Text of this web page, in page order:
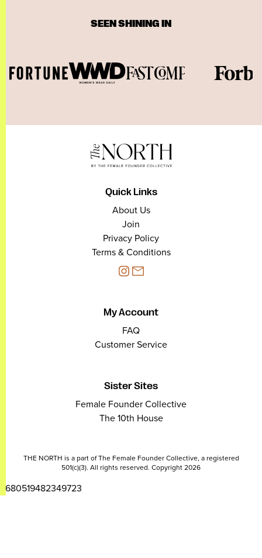
SEEN SHINING IN
Quick Links
About Us
Join
Privacy Policy
Terms & Conditions
My Account
FAQ
Customer Service
Sister Sites
Female Founder Collective
The 10th House
THE NORTH is a part of The Female Founder Collective, a registered
501(c)(3). All rights reserved. Copyright 2026
2680519482349723